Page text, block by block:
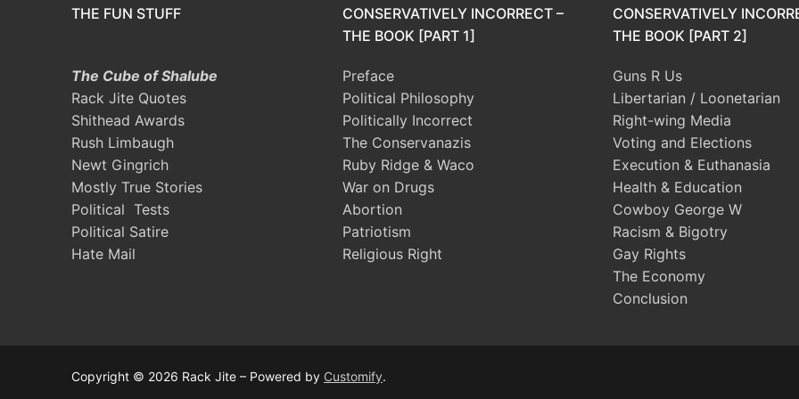
THE FUN STUFF
The Cube of Shalube
Rack Jite Quotes
Shithead Awards
Rush Limbaugh
Newt Gingrich
Mostly True Stories
Political Tests
Political Satire
Hate Mail
CONSERVATIVELY INCORRECT –
THE BOOK [PART 1]
Preface
Political Philosophy
Politically Incorrect
The Conservanazis
Ruby Ridge & Waco
War on Drugs
Abortion
Patriotism
Religious Right
CONSERVATIVELY
THE BOOK [PART 2]
Guns R Us
Libertarian / Loonetarian
Right-wing Media
Voting and Elections
Execution & Euthanasia
Health & Education
Cowboy George W
Racism & Bigotry
Gay Rights
The Economy
Conclusion
Copyright © 2026 Rack Jite – Powered by Customify.